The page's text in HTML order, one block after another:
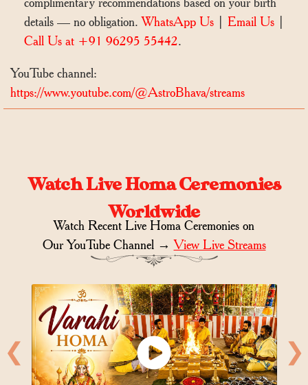
details — no obligation.WhatsApp Us Email Us
Call Us at +91 96295 55442.
YouTube channel:
https://www.youtube.com/@AstroBhava/streams
Watch Live Homa Ceremonies
Worldwide
Watch Recent Live Homa Ceremonies on
Our YouTube Channel →View Live Streams
❮ ❯